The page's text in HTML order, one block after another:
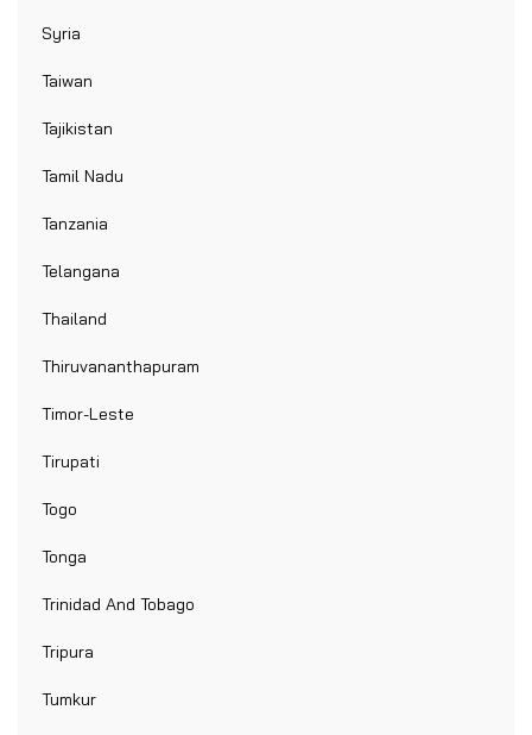
Syria
Taiwan
Tajikistan
Tamil Nadu
Tanzania
Telangana
Thailand
Thiruvananthapuram
Timor-Leste
Tirupati
Togo
Tonga
Trinidad And Tobago
Tripura
Tumkur